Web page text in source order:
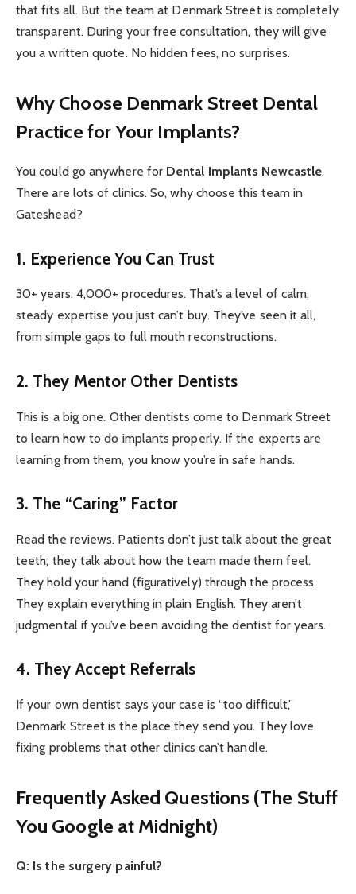
that fits all. But the team at Denmark Street is completely
transparent. During your free consultation, they will give
you a written quote. No hidden fees, no surprises.
Why Choose Denmark Street Dental
Practice for Your Implants?
You could go anywhere for Dental Implants Newcastle.
There are lots of clinics. So, why choose this team in
Gateshead?
1. Experience You Can Trust
30+ years. 4,000+ procedures. That’s a level of calm,
steady expertise you just can’t buy. They’ve seen it all,
from simple gaps to full mouth reconstructions.
2. They Mentor Other Dentists
This is a big one. Other dentists come to Denmark Street
to learn how to do implants properly. If the experts are
learning from them, you know you’re in safe hands.
3. The “Caring” Factor
Read the reviews. Patients don’t just talk about the great
teeth; they talk about how the team made them feel.
They hold your hand (figuratively) through the process.
They explain everything in plain English. They aren’t
judgmental if you’ve been avoiding the dentist for years.
4. They Accept Referrals
If your own dentist says your case is “too difficult,”
Denmark Street is the place they send you. They love
fixing problems that other clinics can’t handle.
Frequently Asked Questions (The Stuff
You Google at Midnight)
Q: Is the surgery painful?